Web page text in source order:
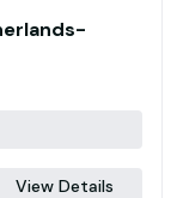
View Details